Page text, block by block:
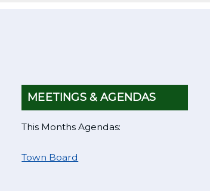
MEETINGS & AGENDAS
This Months Agendas:
Town Board